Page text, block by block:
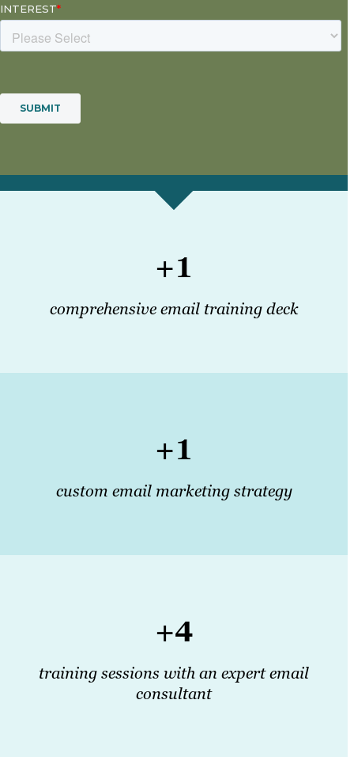
+1
comprehensive email training deck
+1
custom email marketing strategy
+4
training sessions with an expert email
consultant